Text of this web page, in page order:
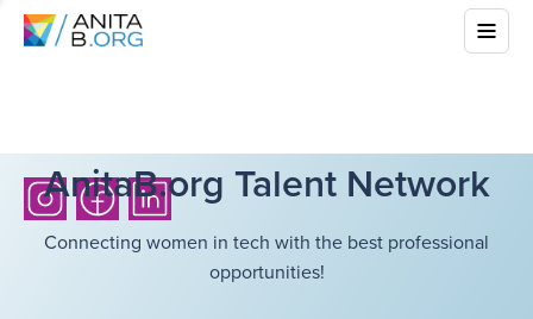
AnitaB.org Talent Network
Connecting women in tech with the best professional
opportunities!